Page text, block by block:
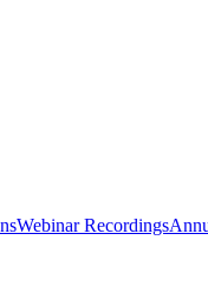
Webinar Recordings